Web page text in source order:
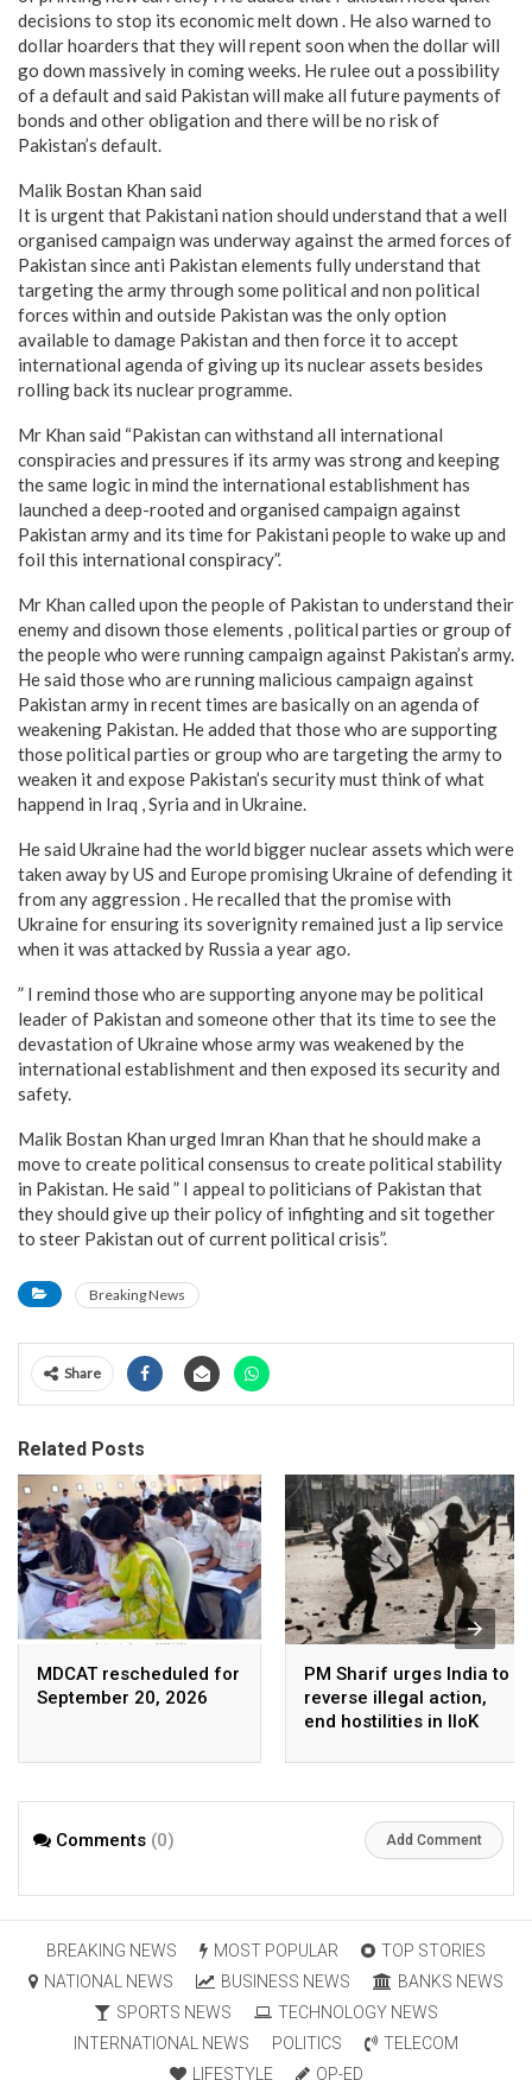
decisions to stop its economic melt down . He also warned to
dollar hoarders that they will repent soon when the dollar will
go down massively in coming weeks. He rulee out a possibility
of a default and said Pakistan will make all future payments of
bonds and other obligation and there will be no risk of
Pakistan’s default.
Malik Bostan Khan said
It is urgent that Pakistani nation should understand that a well
organised campaign was underway against the armed forces of
Pakistan since anti Pakistan elements fully understand that
targeting the army through some political and non political
forces within and outside Pakistan was the only option
available to damage Pakistan and then force it to accept
international agenda of giving up its nuclear assets besides
rolling back its nuclear programme.
Mr Khan said “Pakistan can withstand all international
conspiracies and pressures if its army was strong and keeping
the same logic in mind the international establishment has
launched a deep-rooted and organised campaign against
Pakistan army and its time for Pakistani people to wake up and
foil this international conspiracy”.
Mr Khan called upon the people of Pakistan to understand their
enemy and disown those elements , political parties or group of
the people who were running campaign against Pakistan’s army.
He said those who are running malicious campaign against
Pakistan army in recent times are basically on an agenda of
weakening Pakistan. He added that those who are supporting
those political parties or group who are targeting the army to
weaken it and expose Pakistan’s security must think of what
happend in Iraq , Syria and in Ukraine.
He said Ukraine had the world bigger nuclear assets which were
taken away by US and Europe promising Ukraine of defending it
from any aggression . He recalled that the promise with
Ukraine for ensuring its soverignity remained just a lip service
when it was attacked by Russia a year ago.
” I remind those who are supporting anyone may be political
leader of Pakistan and someone other that its time to see the
devastation of Ukraine whose army was weakened by the
international establishment and then exposed its security and
safety.
Malik Bostan Khan urged Imran Khan that he should make a
move to create political consensus to create political stability
in Pakistan. He said ” I appeal to politicians of Pakistan that
they should give up their policy of infighting and sit together
to steer Pakistan out of current political crisis”.
Breaking News
Share
Related Posts
MDCAT rescheduled for
September 20, 2026
PM Sharif urges India to
reverse illegal action,
end hostilities in IIoK
Comments (0) Add Comment
BREAKING NEWS MOST POPULAR
TOP STORIES
NATIONAL NEWS
BUSINESS NEWS
BANKS NEWS
SPORTS NEWS
TECHNOLOGY NEWS
INTERNATIONAL NEWS
POLITICS
TELECOM
LIFESTYLE
OP-ED